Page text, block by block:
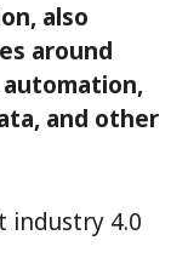
also
around
and other
industry 4.0